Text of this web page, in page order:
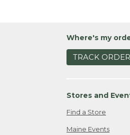
Where's my
TRACK ORDER
Stores and
Find a Store
Maine Events